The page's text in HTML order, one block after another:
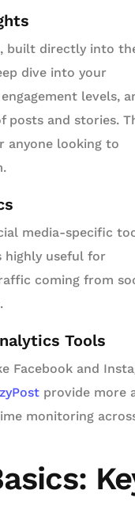
built directly into
dive into your
levels,
posts and stories.
anyone looking to
media-specific
highly useful for
coming from
Tools
Facebook and
provide more
monitoring